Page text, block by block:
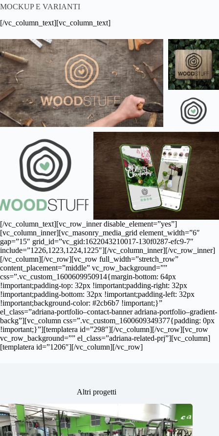
MOCKUP E VARIANTI
[/vc_column_text][vc_column_text]
[/vc_column_text][vc_row_inner disable_element=”yes”]
[vc_column_inner][vc_masonry_media_grid element_width=”6″
gap=”15″ grid_id=”vc_gid:1622043210017-130f0287-efc9-7″
include=”1226,1223,1224,1225″][/vc_column_inner][/vc_row_inner]
[/vc_column][/vc_row][vc_row full_width=”stretch_row”
content_placement=”middle” vc_row_background=””
css=”.vc_custom_1600609950914{margin-bottom: 64px
!important;padding-top: 32px !important;padding-right: 32px
!important;padding-bottom: 32px !important;padding-left: 32px
!important;background-color: #2cb6b7 !important;}”
el_class=”adriana-portfolio–contact-banner adriana-portfolio–gradient-
backg”][vc_column css=”.vc_custom_1600609349377{padding: 0px
!important;}”][templatera id=”298″][/vc_column][/vc_row][vc_row
vc_row_background=”” el_class=”adriana-related-prj”][vc_column]
[templatera id=”1206″][/vc_column][/vc_row]
Altri progetti